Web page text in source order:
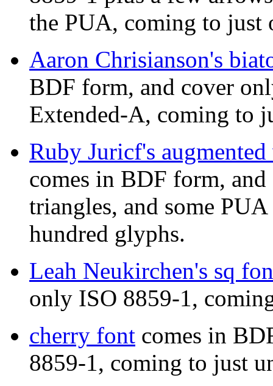
the PUA, coming to just
Aaron Chrisianson's
BDF form, and cover
Extended-A, coming to
Ruby Juricf's
comes in BDF form,
triangles, and some
hundred glyphs.
Leah Neukirchen's sq
only ISO 8859-1,
cherry font comes in
8859-1, coming to just